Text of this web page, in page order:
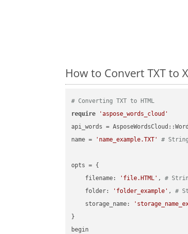
How to Convert TXT to
# Converting TXT to HTML
require
'aspose_words_cloud'
api_words =
name =
'name_example.TXT' # String
opts = {
    filename:
'file.HTML' , #
    folder:
'folder_example' , #
    storage_name:
}
begin